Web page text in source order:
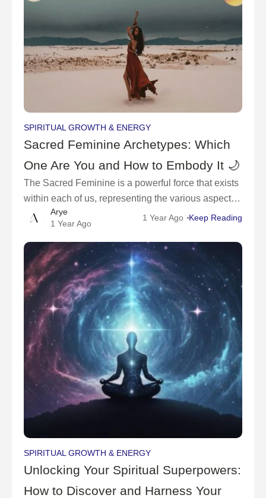
SPIRITUAL GROWTH & ENERGY
Sacred Feminine Archetypes: Which
One Are You and How to Embody It 🌙
The Sacred Feminine is a powerful force that exists
within each of us, representing the various aspects
of feminine energy, wisdom, and power.🌸
Throughout history, women have been depicted
through
Arye
1 Year Ago
1 Year Ago Keep Reading
SPIRITUAL GROWTH & ENERGY
Unlocking Your Spiritual Superpowers:
How to Discover and Harness Your